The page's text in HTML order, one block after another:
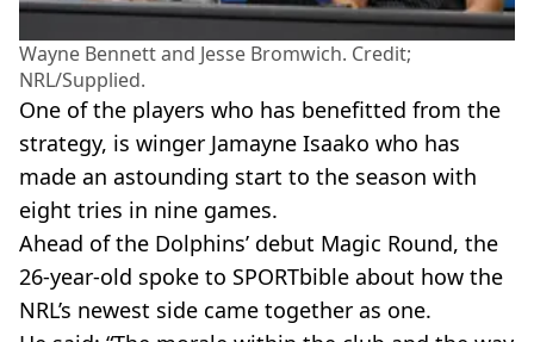
Wayne Bennett and Jesse Bromwich. Credit;
NRL/Supplied.
One of the players who has benefitted from the
strategy, is winger Jamayne Isaako who has
made an astounding start to the season with
eight tries in nine games.
Ahead of the Dolphins’ debut Magic Round, the
26-year-old spoke to SPORTbible about how the
NRL’s newest side came together as one.